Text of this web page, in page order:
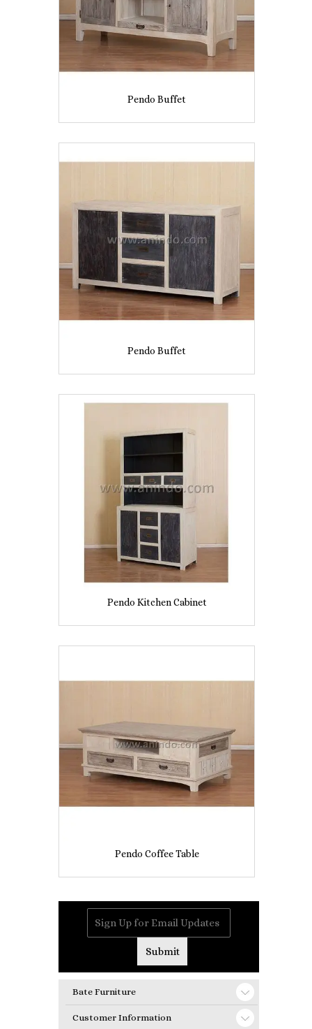
Pendo Buffet
Pendo Buffet
Pendo Kitchen Cabinet
Pendo Coffee Table
Bate Furniture
Customer Information